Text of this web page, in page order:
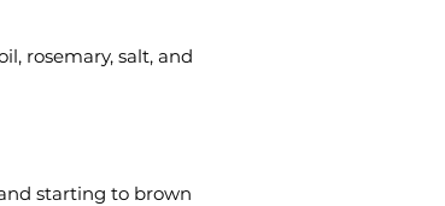
rosemary, salt, and
starting to brown